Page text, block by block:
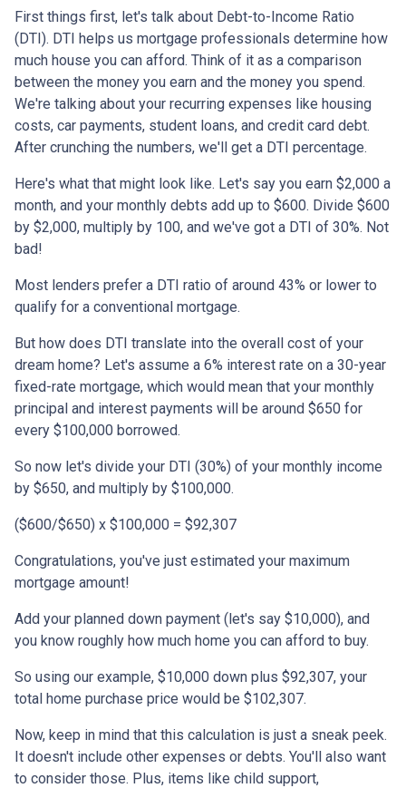
First things first, let's talk about Debt-to-Income Ratio
(DTI). DTI helps us mortgage professionals determine how
much house you can afford. Think of it as a comparison
between the money you earn and the money you spend.
We're talking about your recurring expenses like housing
costs, car payments, student loans, and credit card debt.
After crunching the numbers, we'll get a DTI percentage.
Here's what that might look like. Let's say you earn $2,000 a
month, and your monthly debts add up to $600. Divide $600
by $2,000, multiply by 100, and we've got a DTI of 30%. Not
bad!
Most lenders prefer a DTI ratio of around 43% or lower to
qualify for a conventional mortgage.
But how does DTI translate into the overall cost of your
dream home? Let's assume a 6% interest rate on a 30-year
fixed-rate mortgage, which would mean that your monthly
principal and interest payments will be around $650 for
every $100,000 borrowed.
So now let's divide your DTI (30%) of your monthly income
by $650, and multiply by $100,000.
($600/$650) x $100,000 = $92,307
Congratulations, you've just estimated your maximum
mortgage amount!
Add your planned down payment (let's say $10,000), and
you know roughly how much home you can afford to buy.
So using our example, $10,000 down plus $92,307, your
total home purchase price would be $102,307.
Now, keep in mind that this calculation is just a sneak peek.
It doesn't include other expenses or debts. You'll also want
to consider those. Plus, items like child support,